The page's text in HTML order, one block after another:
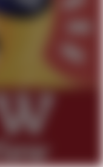
(HOTD)